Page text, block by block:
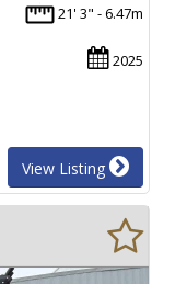
21' 3" - 6.47m
2025
View Listing